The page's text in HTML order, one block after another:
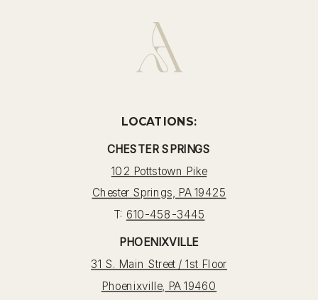
LOCATIONS:
CHESTER SPRINGS
102 Pottstown Pike
Chester Springs, PA 19425
T: 610-458-3445
PHOENIXVILLE
31 S. Main Street / 1st Floor
Phoenixville, PA 19460